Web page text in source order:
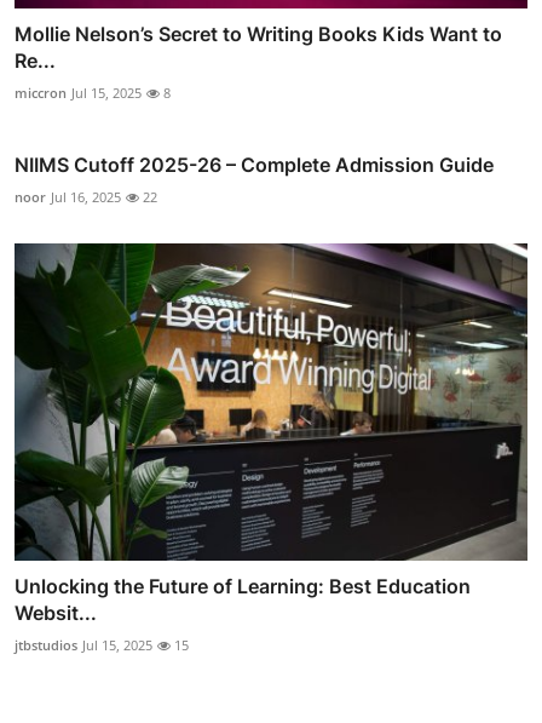
Mollie Nelson’s Secret to Writing Books Kids Want to
Re...
miccron Jul 15, 2025 8
NIIMS Cutoff 2025-26 – Complete Admission Guide
noor Jul 16, 2025 22
Unlocking the Future of Learning: Best Education
Websit...
jtbstudios Jul 15, 2025 15